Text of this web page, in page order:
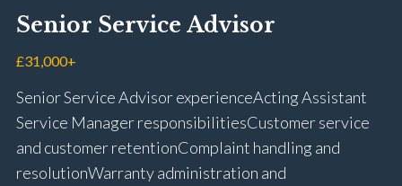
fitting Workshop health and safety awareness Full UK
driving licence
Senior Service Advisor
£31,000+
Senior Service Advisor experience Acting Assistant
Service Manager responsibilities Customer service
and customer retention Complaint handling and
resolution Warranty administration and